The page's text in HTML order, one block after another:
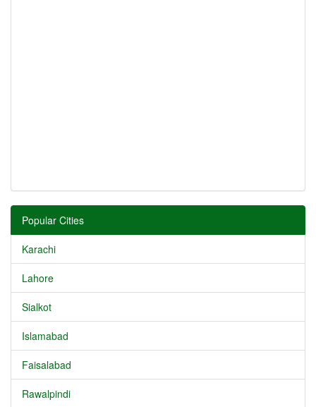
Popular Cities
Karachi
Lahore
Sialkot
Islamabad
Faisalabad
Rawalpindi